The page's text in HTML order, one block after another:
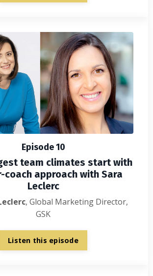
Episode 10
team climates start with
coach approach with Sara
Leclerc
, Global Marketing Director,
GSK
Listen this episode